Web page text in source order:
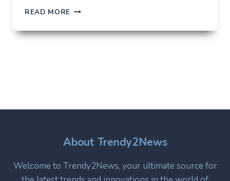
READ MORE DOUBLE
PCB:
IN
ELECTRONICS
About Trendy2News
Welcome to Trendy2News, your ultimate source for